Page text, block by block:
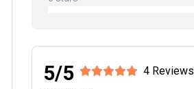
5/5 4 Reviews